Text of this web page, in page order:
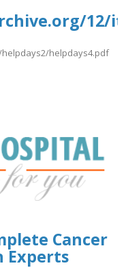
12/
helpdays4.pdf
Cancer
Experts